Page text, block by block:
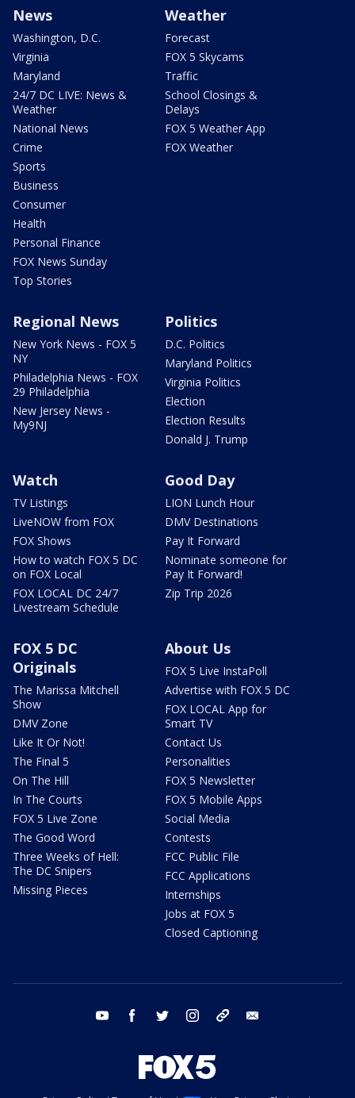
News
Washington, D.C.
Virginia
Maryland
24/7 DC LIVE: News &
Weather
National News
Crime
Sports
Business
Consumer
Health
Personal Finance
FOX News Sunday
Top Stories
Weather
Forecast
FOX 5 Skycams
Traffic
School Closings &
Delays
FOX 5 Weather App
FOX Weather
Regional News
New York News - FOX 5
NY
Philadelphia News - FOX
29 Philadelphia
New Jersey News -
My9NJ
Politics
D.C. Politics
Maryland Politics
Virginia Politics
Election
Election Results
Donald J. Trump
Watch
TV Listings
LiveNOW from FOX
FOX Shows
How to watch FOX 5 DC
on FOX Local
FOX LOCAL DC 24/7
Livestream Schedule
Good Day
LION Lunch Hour
DMV Destinations
Pay It Forward
Nominate someone for
Pay It Forward!
Zip Trip 2026
FOX 5 DC
Originals
The Marissa Mitchell
Show
DMV Zone
Like It Or Not!
The Final 5
On The Hill
In The Courts
FOX 5 Live Zone
The Good Word
Three Weeks of Hell:
The DC Snipers
Missing Pieces
About Us
FOX 5 Live InstaPoll
Advertise with FOX 5 DC
FOX LOCAL App for
Smart TV
Contact Us
Personalities
FOX 5 Newsletter
FOX 5 Mobile Apps
Social Media
Contests
FCC Public File
FCC Applications
Internships
Jobs at FOX 5
Closed Captioning
youtube facebook twitter instagram tiktok